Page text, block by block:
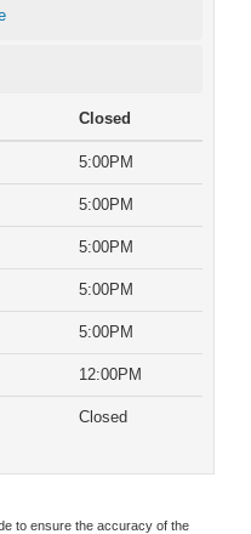
Closed
5:00PM
5:00PM
5:00PM
5:00PM
5:00PM
12:00PM
Closed
to ensure the accuracy of the